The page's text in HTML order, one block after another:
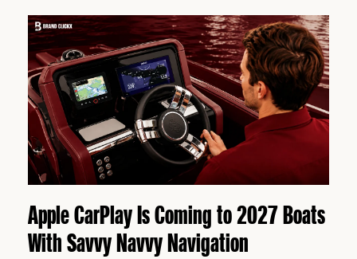
Apple CarPlay Is Coming to 2027 Boats
With Savvy Navvy Navigation